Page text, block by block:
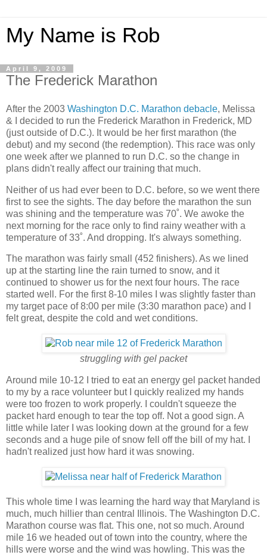
My Name is Rob
April 9, 2009
The Frederick Marathon
After the 2003 Washington D.C. Marathon debacle, Melissa
& I decided to run the Frederick Marathon in Frederick, MD
(just outside of D.C.). It would be her first marathon (the
debut) and my second (the redemption). This race was only
one week after we planned to run D.C. so the change in
plans didn't really affect our training that much.
Neither of us had ever been to D.C. before, so we went there
first to see the sights. The day before the marathon the sun
was shining and the temperature was 70˚. We awoke the
next morning for the race only to find rainy weather with a
temperature of 33˚. And dropping. It's always something.
The marathon was fairly small (452 finishers). As we lined
up at the starting line the rain turned to snow, and it
continued to shower us for the next four hours. The race
started well. For the first 8-10 miles I was slightly faster than
my target pace of 8:00 per mile (3:30 marathon pace) and I
felt great, despite the cold and wet conditions.
struggling with gel packet
Around mile 10-12 I tried to eat an energy gel packet handed
to my by a race volunteer but I quickly realized my hands
were too frozen to work properly. I couldn't squeeze the
packet hard enough to tear the top off. Not a good sign. A
little while later I was looking down at the ground for a few
seconds and a huge pile of snow fell off the bill of my hat. I
hadn't realized just how hard it was snowing.
This whole time I was learning the hard way that Maryland is
much, much hillier than central Illinois. The Washington D.C.
Marathon course was flat. This one, not so much. Around
mile 16 we headed out of town into the country, where the
hills were worse and the wind was howling. This was the